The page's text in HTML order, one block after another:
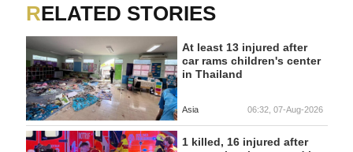
RELATED STORIES
At least 13 injured after
car rams children's center
in Thailand
Asia 06:32, 07-Aug-2026
1 killed, 16 injured after